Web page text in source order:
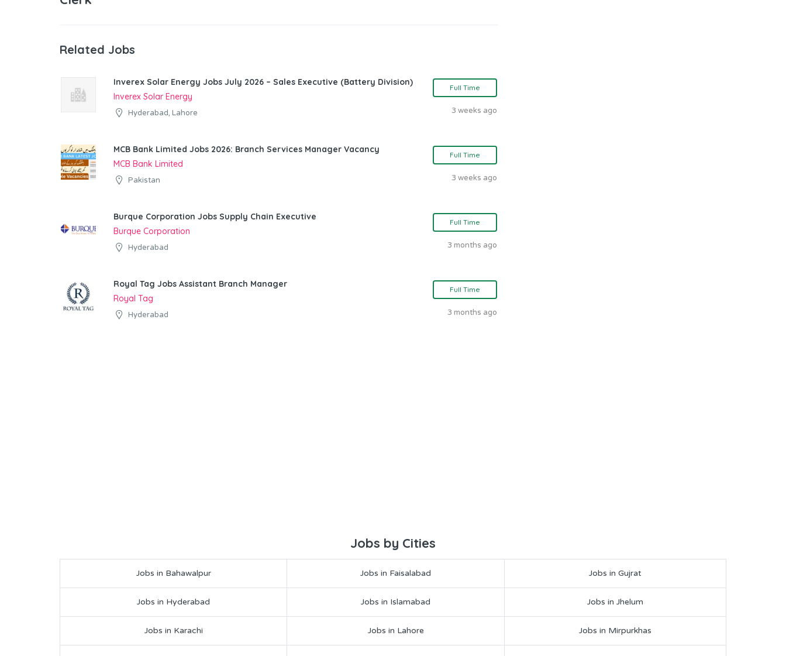
Related Jobs
Inverex Solar Energy Jobs July 2026 – Sales Executive (Battery Division)
Inverex Solar Energy
Hyderabad, Lahore
Full Time
3 weeks ago
MCB Bank Limited Jobs 2026: Branch Services Manager Vacancy
MCB Bank Limited
Pakistan
Full Time
3 weeks ago
Burque Corporation Jobs Supply Chain Executive
Burque Corporation
Hyderabad
Full Time
3 months ago
Royal Tag Jobs Assistant Branch Manager
Royal Tag
Hyderabad
Full Time
3 months ago
Jobs by Cities
Jobs in Bahawalpur Jobs in Faisalabad Jobs in Gujrat
Jobs in Hyderabad Jobs in Islamabad Jobs in Jhelum
Jobs in Karachi Jobs in Lahore Jobs in Mirpurkhas